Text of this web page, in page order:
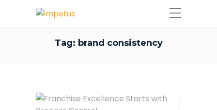
Tag: brand consistency